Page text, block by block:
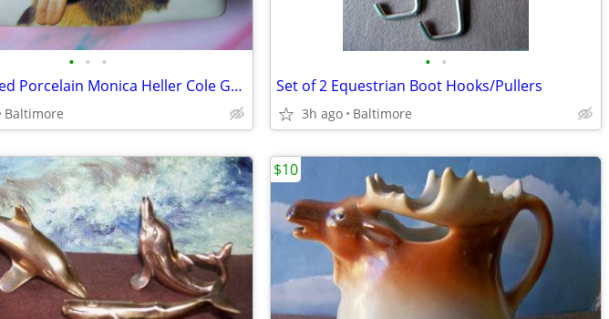
• • •
Artist Signed Porcelain Monica Heller Cole Ger. Shepherd Box
Baltimore
• •
Set of 2 Equestrian Boot Hooks/Pullers
3h ago Baltimore
$10